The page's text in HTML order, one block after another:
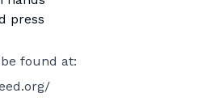
press
found at: